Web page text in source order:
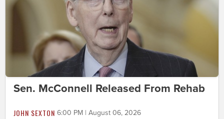
Sen. McConnell Released From Rehab
JOHN SEXTON 6:00 PM | August 06, 2026